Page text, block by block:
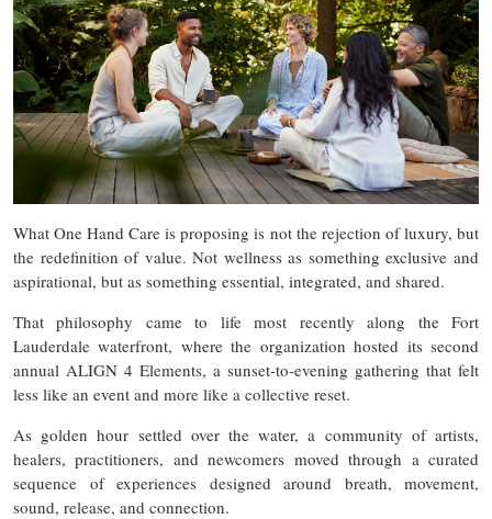
What One Hand Care is proposing is not the rejection of luxury, but
the redefinition of value. Not wellness as something exclusive and
aspirational, but as something essential, integrated, and shared.
That philosophy came to life most recently along the Fort
Lauderdale waterfront, where the organization hosted its second
annual ALIGN 4 Elements, a sunset-to-evening gathering that felt
less like an event and more like a collective reset.
As golden hour settled over the water, a community of artists,
healers, practitioners, and newcomers moved through a curated
sequence of experiences designed around breath, movement,
sound, release, and connection.